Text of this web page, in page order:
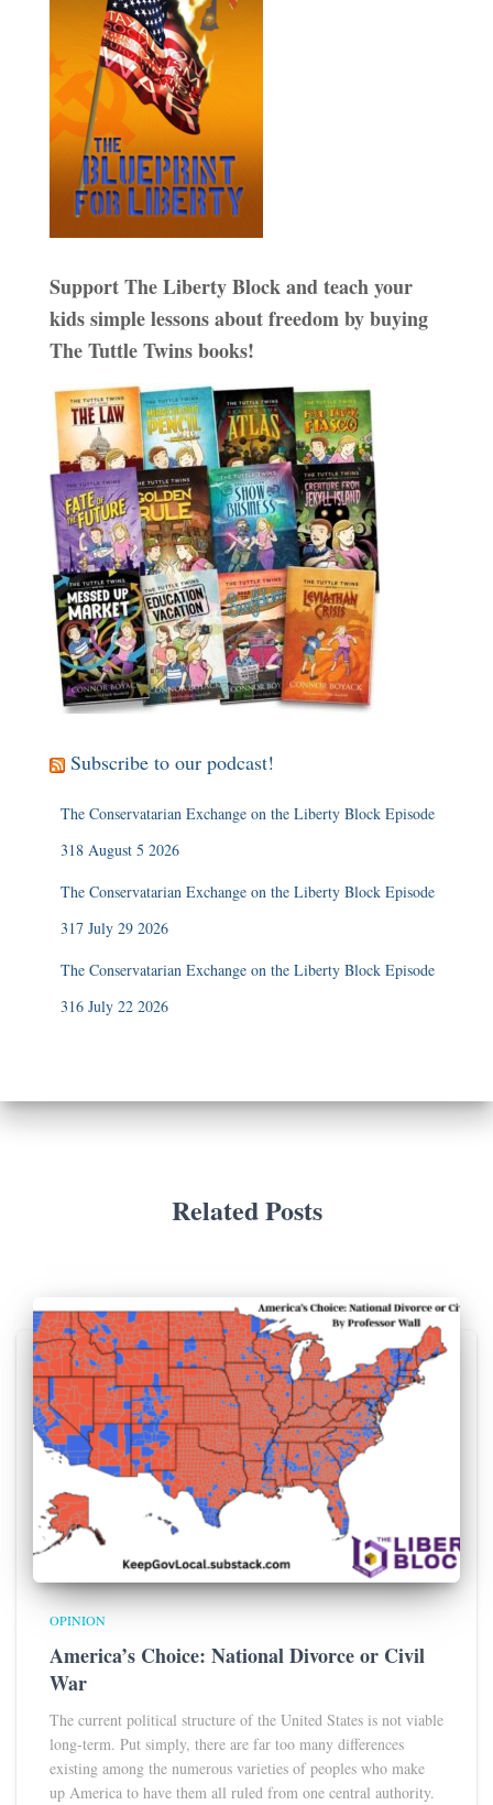
Support The Liberty Block and teach your
kids simple lessons about freedom by buying
The Tuttle Twins books!
Subscribe to our podcast!
The Conservatarian Exchange on the Liberty Block Episode
318 August 5 2026
The Conservatarian Exchange on the Liberty Block Episode
317 July 29 2026
The Conservatarian Exchange on the Liberty Block Episode
316 July 22 2026
Related Posts
OPINION
America’s Choice: National Divorce or Civil
War
The current political structure of the United States is not viable
long-term. Put simply, there are far too many differences
existing among the numerous varieties of peoples who make
up America to have them all ruled from one central authority.